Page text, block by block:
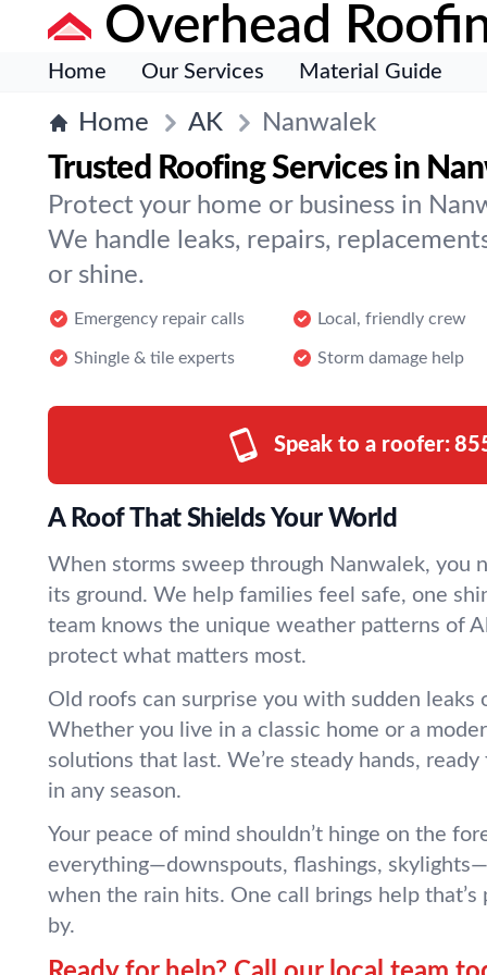
Overhead
Home Our Services Material Guide
Home AK Nanwalek
Trusted Roofing Services in
Protect your home or business in
We handle leaks, repairs,
or shine.
Emergency repair calls Local, friendly crew
Shingle & tile experts Storm damage help
Speak to a roofer:
A Roof That Shields Your World
When storms sweep through Nanwalek, you
its ground. We help families feel safe, one
team knows the unique weather patterns of
protect what matters most.
Old roofs can surprise you with sudden leaks
Whether you live in a classic home or a
solutions that last. We’re steady hands,
in any season.
Your peace of mind shouldn’t hinge on the
everything—downspouts, flashings,
when the rain hits. One call brings help that’s
by.